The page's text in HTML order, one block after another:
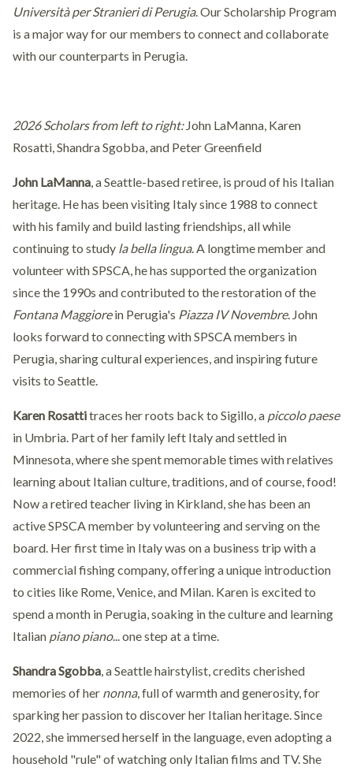
Università per Stranieri di Perugia. Our Scholarship Program
is a major way for our members to connect and collaborate
with our counterparts in Perugia.
2026 Scholars from left to right: John LaManna, Karen
Rosatti, Shandra Sgobba, and Peter Greenfield
John LaManna, a Seattle-based retiree, is proud of his Italian
heritage. He has been visiting Italy since 1988 to connect
with his family and build lasting friendships, all while
continuing to study la bella lingua. A longtime member and
volunteer with SPSCA, he has supported the organization
since the 1990s and contributed to the restoration of the
Fontana Maggiorein Perugia's Piazza IV Novembre. John
looks forward to connecting with SPSCA members in
Perugia, sharing cultural experiences, and inspiring future
visits to Seattle.
Karen Rosattitraces her roots back to Sigillo, a piccolo paese
in Umbria. Part of her family left Italy and settled in
Minnesota, where she spent memorable times with relatives
learning about Italian culture, traditions, and of course, food!
Now a retired teacher living in Kirkland, she has been an
active SPSCA member by volunteering and serving on the
board. Her first time in Italy was on a business trip with a
commercial fishing company, offering a unique introduction
to cities like Rome, Venice, and Milan. Karen is excited to
spend a month in Perugia, soaking in the culture and learning
Italian piano piano... one step at a time.
Shandra Sgobba, a Seattle hairstylist, credits cherished
memories of her nonna, full of warmth and generosity, for
sparking her passion to discover her Italian heritage. Since
2022, she immersed herself in the language, even adopting a
household "rule" of watching only Italian films and TV. She